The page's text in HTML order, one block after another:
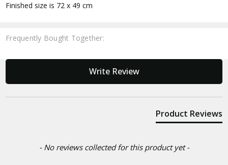
Finished size is 72 x 49 cm
Frequently Bought Together:
Write Review
Product Reviews
- No reviews collected for this product yet -
New content loaded